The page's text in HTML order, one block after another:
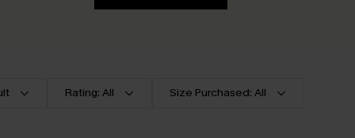
Rating: All Size Purchased: All